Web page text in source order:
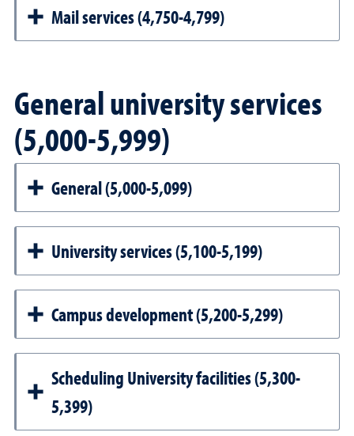
Mail services (4,750-4,799)
General university services
(5,000-5,999)
General (5,000-5,099)
University services (5,100-5,199)
Campus development (5,200-5,299)
Scheduling University facilities (5,300-
5,399)